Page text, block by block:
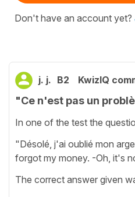
Don't have an account yet?
j. j. B2 KwizIQ
"Ce n'est pas un
In one of the test the
"Désolé, j'ai oublié mon
forgot my money. -Oh, it's
The correct answer given